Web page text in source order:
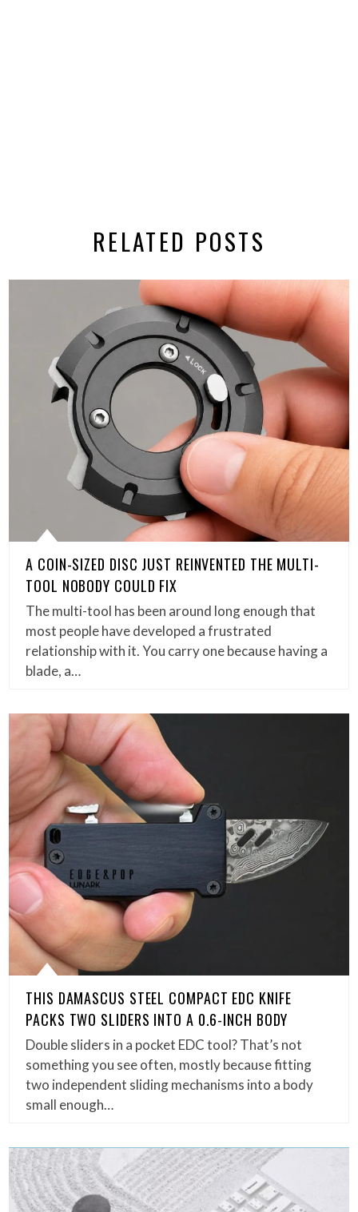
RELATED POSTS
A COIN-SIZED DISC JUST REINVENTED THE MULTI-
TOOL NOBODY COULD FIX
The multi-tool has been around long enough that
most people have developed a frustrated
relationship with it. You carry one because having a
blade, a…
THIS DAMASCUS STEEL COMPACT EDC KNIFE
PACKS TWO SLIDERS INTO A 0.6-INCH BODY
Double sliders in a pocket EDC tool? That’s not
something you see often, mostly because fitting
two independent sliding mechanisms into a body
small enough…